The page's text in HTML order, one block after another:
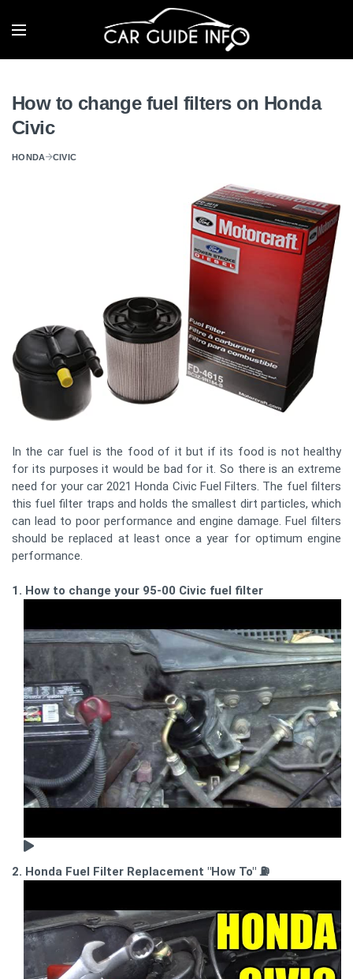
How to change fuel filters on Honda
Civic
HONDA CIVIC
In the car fuel is the food of it but if its food is not healthy
for its purposes it would be bad for it. So there is an extreme
need for your car 2021 Honda Civic Fuel Filters. The fuel filters
this fuel filter traps and holds the smallest dirt particles, which
can lead to poor performance and engine damage. Fuel filters
should be replaced at least once a year for optimum engine
performance.
1. How to change your 95-00 Civic fuel filter
2. Honda Fuel Filter Replacement "How To" ⛽️